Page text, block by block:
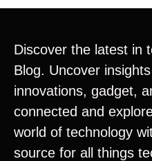
Discover the latest in
Blog. Uncover
innovations, gadget,
connected and
world of technology
source for all things